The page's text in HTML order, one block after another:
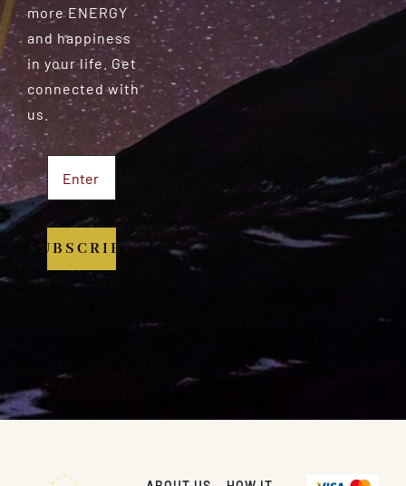
more ENERGY
and happiness
in your life. Get
connected with
us.
SUBSCRIBE